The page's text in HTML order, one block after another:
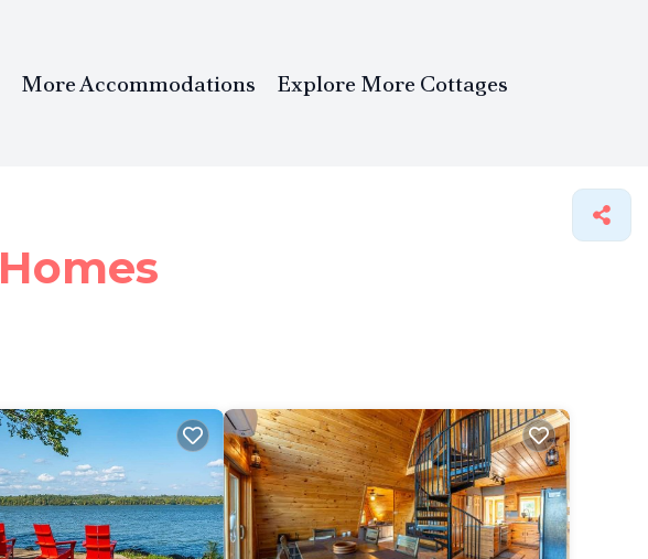
More Accommodations Explore More Cottages
Homes